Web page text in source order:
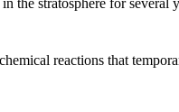
the stratosphere for several
reactions that